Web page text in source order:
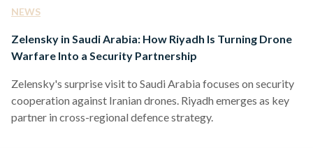
NEWS
Zelensky in Saudi Arabia: How Riyadh Is Turning Drone
Warfare Into a Security Partnership
Zelensky's surprise visit to Saudi Arabia focuses on security
cooperation against Iranian drones. Riyadh emerges as key
partner in cross-regional defence strategy.